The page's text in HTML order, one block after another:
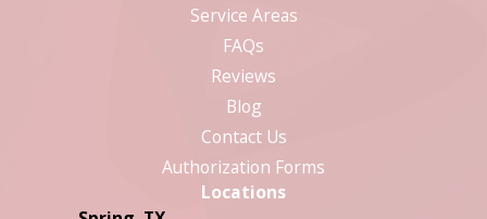
Service Areas
FAQs
Reviews
Blog
Contact Us
Authorization Forms
Locations